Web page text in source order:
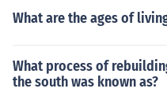
What are the ages of
What process of
the south was known as?